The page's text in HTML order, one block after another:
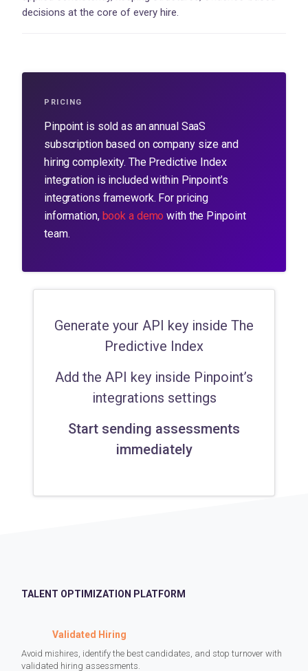
decisions at the core of every hire.
PRICING
Pinpoint is sold as an annual SaaS
subscription based on company size and
hiring complexity. The Predictive Index
integration is included within Pinpoint’s
integrations framework. For pricing
information, book a demo with the Pinpoint
team.
Generate your API key inside The
Predictive Index
Add the API key inside Pinpoint’s
integrations settings
Start sending assessments
immediately
TALENT OPTIMIZATION PLATFORM
Validated Hiring
Avoid mishires, identify the best candidates, and stop turnover with
validated hiring assessments.